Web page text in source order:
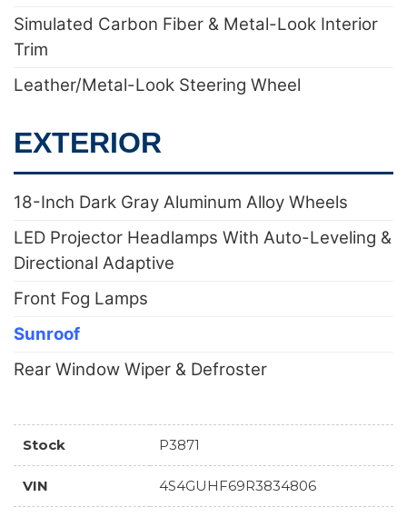
Simulated Carbon Fiber & Metal-Look Interior
Trim
Leather/Metal-Look Steering Wheel
EXTERIOR
18-Inch Dark Gray Aluminum Alloy Wheels
LED Projector Headlamps With Auto-Leveling &
Directional Adaptive
Front Fog Lamps
Sunroof
Rear Window Wiper & Defroster
Stock P3871
VIN 4S4GUHF69R3834806